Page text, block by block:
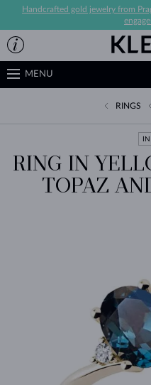
Handcrafted gold jewelry from
MENU
RINGS
RING IN
TOPAZ